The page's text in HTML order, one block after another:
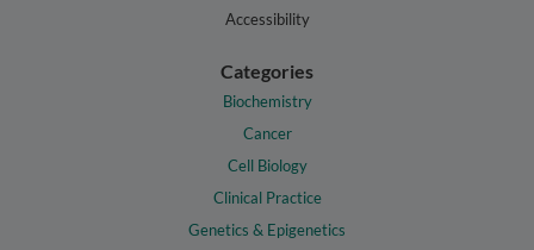
Accessibility
Categories
Biochemistry
Cancer
Cell Biology
Clinical Practice
Genetics & Epigenetics